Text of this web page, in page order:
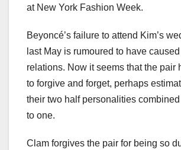
at New York Fashion Week.
Beyoncé’s failure to attend Kim’s
last May is rumoured to have
relations. Now it seems that the pair
to forgive and forget, perhaps
their two half personalities
to one.
Clam forgives the pair for being so